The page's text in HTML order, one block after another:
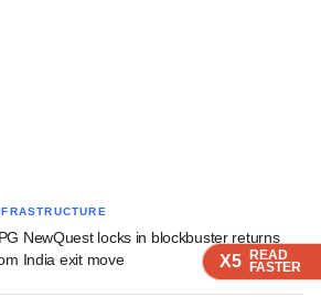
X5 READ
FASTER
X5 READ
FASTER
X5 READ
FASTER
NewQuest locks in blockbuster returns
India exit move
X5 READ
FASTER